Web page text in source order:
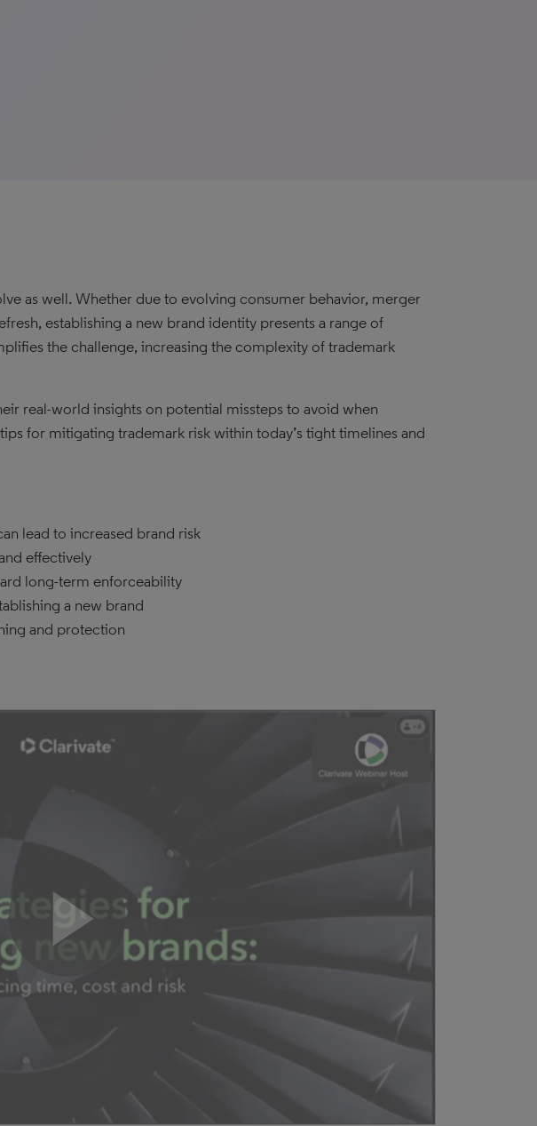
as well. Whether due to evolving consumer behavior, merger
establishing a new brand identity presents a range of
the challenge, increasing the complexity of trademark
real-world insights on potential missteps to avoid when
for mitigating trademark risk within today’s tight timelines and
lead to increased brand risk
effectively
long-term enforceability
a new brand
and protection